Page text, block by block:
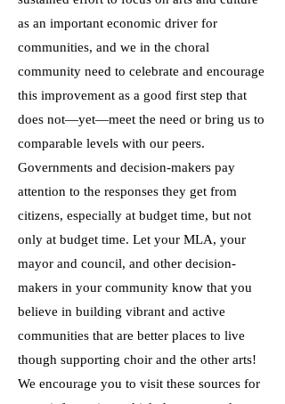
as an important economic driver for
communities, and we in the choral
community need to celebrate and encourage
this improvement as a good first step that
does not—yet—meet the need or bring us to
comparable levels with our peers.
Governments and decision-makers pay
attention to the responses they get from
citizens, especially at budget time, but not
only at budget time. Let your MLA, your
mayor and council, and other decision-
makers in your community know that you
believe in building vibrant and active
communities that are better places to live
though supporting choir and the other arts!
We encourage you to visit these sources for